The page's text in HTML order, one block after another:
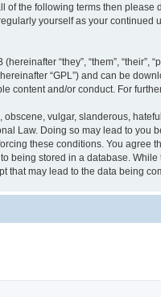
of the following terms then please
yourself as your continued
“they”, “them”,
“GPL”) and can be
content and/or conduct. For
vulgar, slanderous,
Law. Doing so may lead to
these conditions. You agree
being stored in a database.
that may lead to the data being